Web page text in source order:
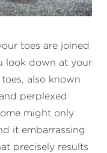
toes are joined
look down at your
also known
perplexed
might only
it embarrassing
precisely results